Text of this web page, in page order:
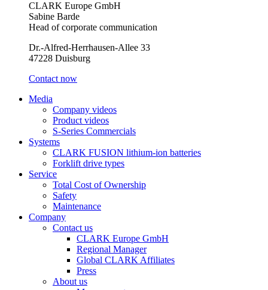
CLARK Europe GmbH
Sabine Barde
Head of corporate communication
Dr.-Alfred-Herrhausen-Allee 33
47228 Duisburg
Contact now
Media
Company videos
Product videos
S-Series Commercials
Systems
CLARK FUSION lithium-ion batteries
Forklift drive types
Service
Total Cost of Ownership
Safety
Maintenance
Company
Contact us
CLARK Europe GmbH
Regional Manager
Global CLARK Affiliates
Press
About us